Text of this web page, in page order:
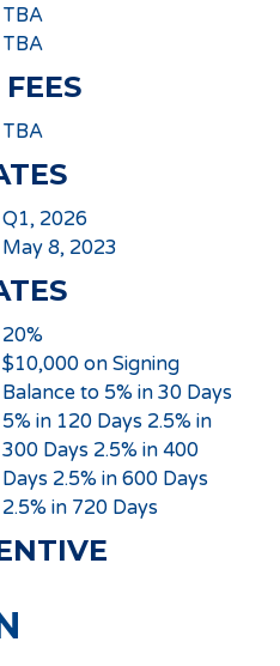
TBA
TBA
TBA
Q1, 2026
May 8, 2023
20%
$10,000 on Signing
Balance to 5% in 30 Days
5% in 120 Days 2.5% in
300 Days 2.5% in 400
Days 2.5% in 600 Days
2.5% in 720 Days